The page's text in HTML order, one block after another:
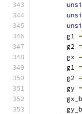
        g1
=
        g2
=
        gx
=
        g1
=
        g2
=
        gy
=